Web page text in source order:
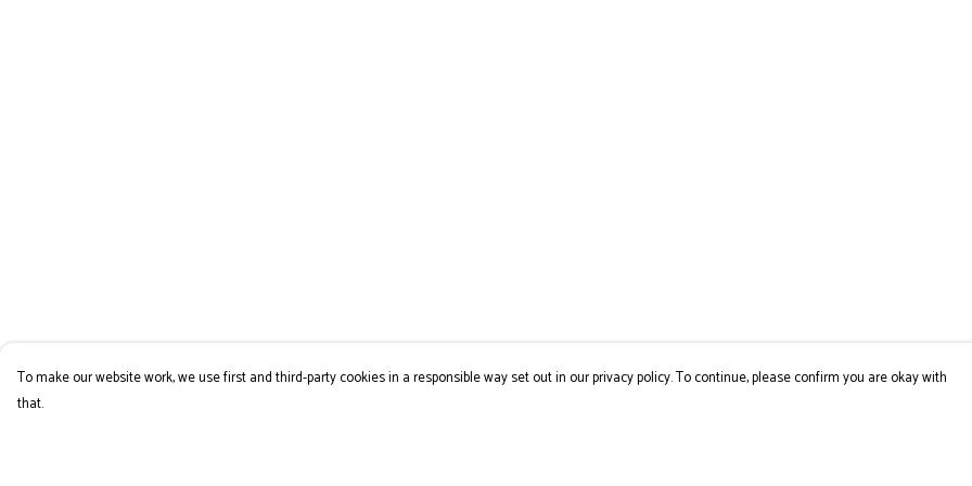
To make our website work, we use first and third-party cookies in a responsible way set out in our privacy policy. To continue, please confirm you are okay with
that.